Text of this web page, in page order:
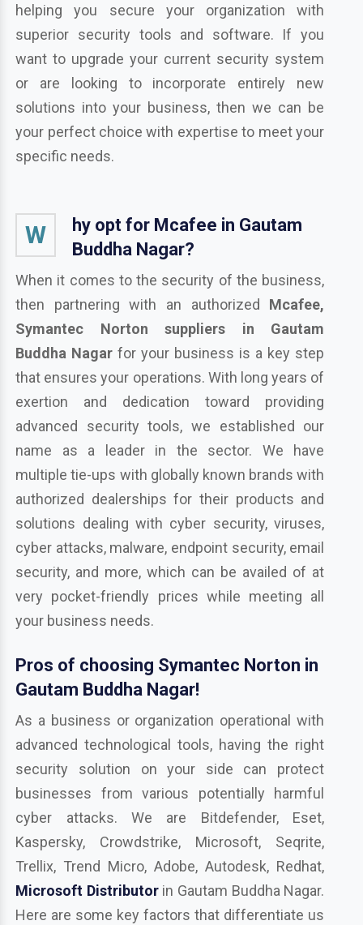
helping you secure your organization with
superior security tools and software. If you
want to upgrade your current security system
or are looking to incorporate entirely new
solutions into your business, then we can be
your perfect choice with expertise to meet your
specific needs.
W
hy opt for Mcafee in Gautam
Buddha Nagar?
When it comes to the security of the business,
then partnering with an authorized Mcafee,
Symantec Norton suppliers in Gautam
Buddha Nagarfor your business is a key step
that ensures your operations. With long years of
exertion and dedication toward providing
advanced security tools, we established our
name as a leader in the sector. We have
multiple tie-ups with globally known brands with
authorized dealerships for their products and
solutions dealing with cyber security, viruses,
cyber attacks, malware, endpoint security, email
security, and more, which can be availed of at
very pocket-friendly prices while meeting all
your business needs.
Pros of choosing Symantec Norton in
Gautam Buddha Nagar!
As a business or organization operational with
advanced technological tools, having the right
security solution on your side can protect
businesses from various potentially harmful
cyber attacks. We are Bitdefender, Eset,
Kaspersky, Crowdstrike, Microsoft, Seqrite,
Trellix, Trend Micro, Adobe, Autodesk, Redhat,
Microsoft Distributorin Gautam Buddha Nagar.
Here are some key factors that differentiate us